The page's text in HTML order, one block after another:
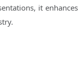
it enhances